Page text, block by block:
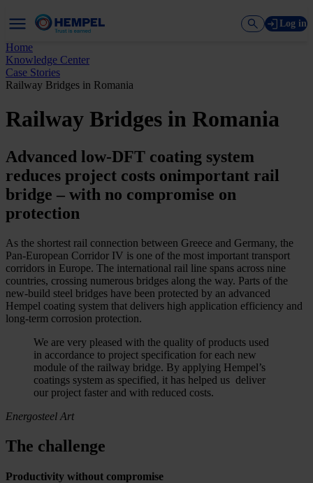
Log in
Home
Knowledge Center
Case Stories
Railway Bridges in Romania
Railway Bridges in Romania
Advanced low-DFT coating system
reduces project costs onimportant rail
bridge – with no compromise on
protection
As the shortest rail connection between Greece and Germany, the
Pan-European Corridor IV is one of the most important transport
corridors in Europe. The international rail line spans across nine
countries, crossing numerous bridges along the way. Parts of the
new-build steel bridges have been protected by an advanced
Hempel coating system that delivers high application efficiency and
long-term corrosion protection.
We are very pleased with the quality of products used
in accordance to project specification for each new
module of the railway bridge. By applying Hempel’s
coatings system as specified, it has helped us deliver
our project faster and with reduced costs.
Energosteel Art
The challenge
Productivity without compromise